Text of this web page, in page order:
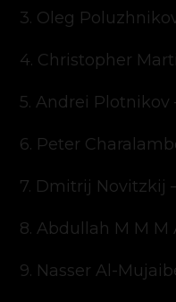
3. Oleg
4. Christopher
5. Andrei Plotnikov
6. Peter
7. Dmitrij Novitzkij
8. Abdullah M M M
9. Nasser Al-